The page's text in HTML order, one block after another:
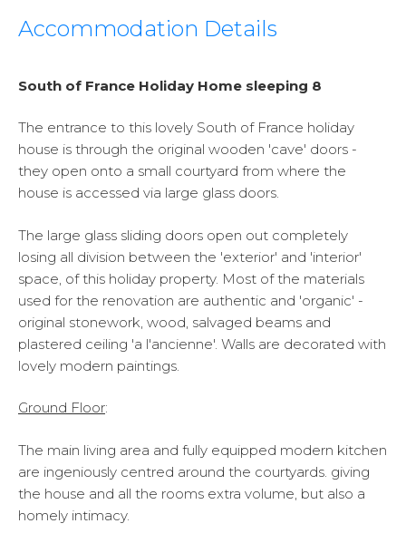
Accommodation Details
South of France Holiday Home sleeping 8
The entrance to this lovely South of France holiday
house is through the original wooden 'cave' doors -
they open onto a small courtyard from where the
house is accessed via large glass doors.
The large glass sliding doors open out completely
losing all division between the 'exterior' and 'interior'
space, of this holiday property. Most of the materials
used for the renovation are authentic and 'organic' -
original stonework, wood, salvaged beams and
plastered ceiling 'a l'ancienne'. Walls are decorated with
lovely modern paintings.
Ground Floor:
The main living area and fully equipped modern kitchen
are ingeniously centred around the courtyards. giving
the house and all the rooms extra volume, but also a
homely intimacy.